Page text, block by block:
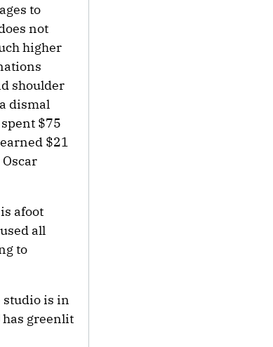
to
not
higher
shoulder
dismal
$75
$21
afoot
all
to
studio is in
greenlit